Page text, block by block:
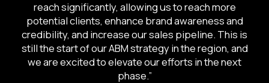
reach significantly, allowing us to reach more
potential clients, enhance brand awareness and
credibility, and increase our sales pipeline. This is
still the start of our ABM strategy in the region, and
we are excited to elevate our efforts in the next
phase.”